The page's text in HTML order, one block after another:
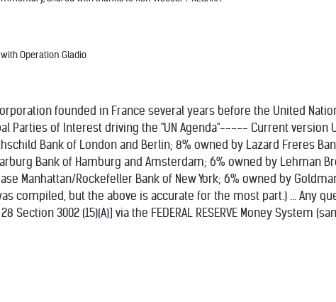
Operation Gladio
corporation founded in France several years before the United
Parties of Interest driving the "UN Agenda"----- Current version
Bank of London and Berlin; 8% owned by Lazard Freres
Bank of Hamburg and Amsterdam; 6% owned by Lehman
Manhattan/Rockefeller Bank of New York; 6% owned by
compiled, but the above is accurate for the most part.) ... Any
Section 3002 (15)(A)] via the FEDERAL RESERVE Money System